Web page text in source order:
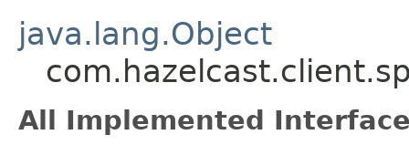
java.lang.Object
All Implemented